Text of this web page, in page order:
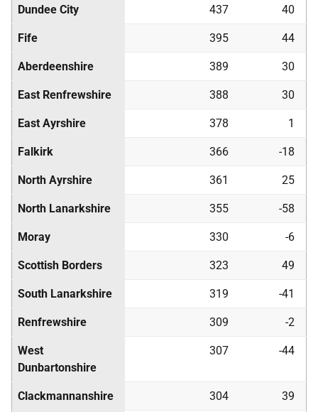
Dundee City 437 40
Fife 395 44
Aberdeenshire 389 30
East Renfrewshire 388 30
East Ayrshire 378 1
Falkirk 366 -18
North Ayrshire 361 25
North Lanarkshire 355 -58
Moray 330 -6
Scottish Borders 323 49
South Lanarkshire 319 -41
Renfrewshire 309 -2
West
Dunbartonshire
307 -44
Clackmannanshire 304 39